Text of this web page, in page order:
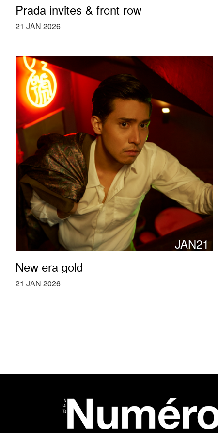
Prada invites & front row
21 JAN 2026
JAN21
New era gold
21 JAN 2026